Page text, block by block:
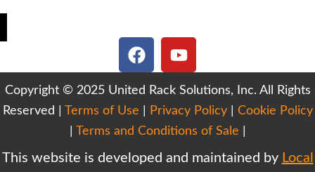
F
a
c
e
b
o
o
Y
o
u
t
u
b
e
Copyright © 2025 United Rack Solutions, Inc. All Rights
Reserved | Terms of Use Privacy Policy| Cookie Policy
Terms and Conditions of Sale
This website is developed and maintained by Local